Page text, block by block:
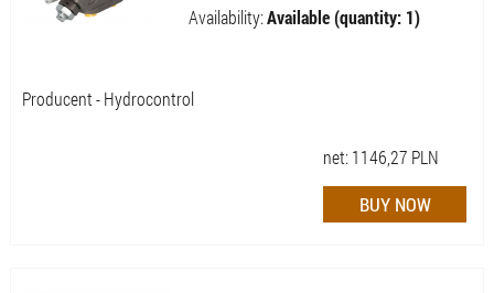
Availability:Available (quantity: 1)
Producent - Hydrocontrol
net: 1146,27 PLN